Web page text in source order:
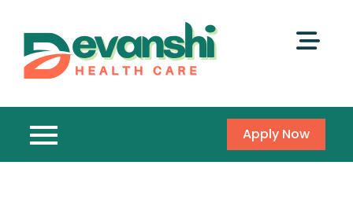
Apply Now